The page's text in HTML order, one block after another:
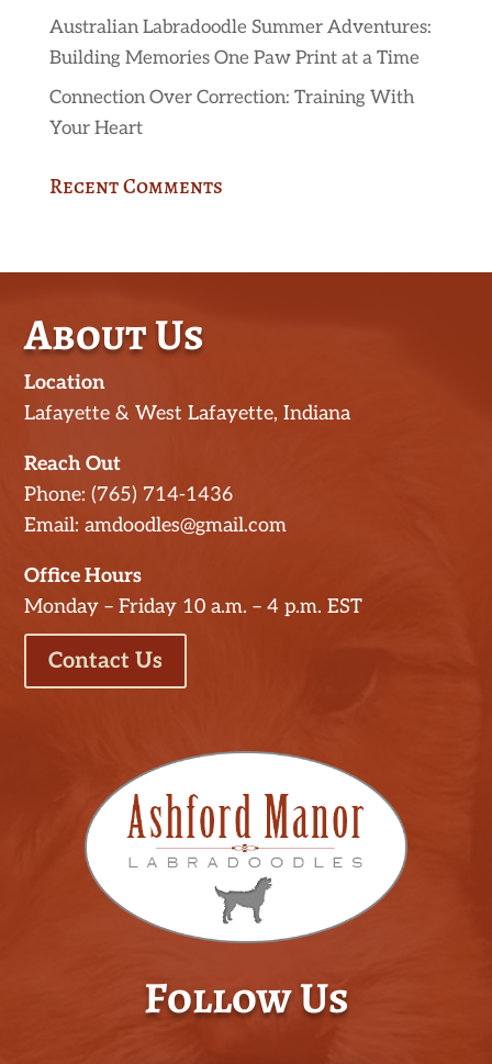
Australian Labradoodle Summer Adventures:
Building Memories One Paw Print at a Time
Connection Over Correction: Training With
Your Heart
Recent Comments
About Us
Location
Lafayette & West Lafayette, Indiana
Reach Out
Phone: (765) 714-1436
Email: amdoodles@gmail.com
Office Hours
Monday – Friday 10 a.m. – 4 p.m. EST
Contact Us
Follow Us